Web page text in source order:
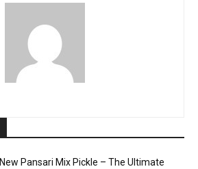
New Pansari Mix Pickle – The Ultimate